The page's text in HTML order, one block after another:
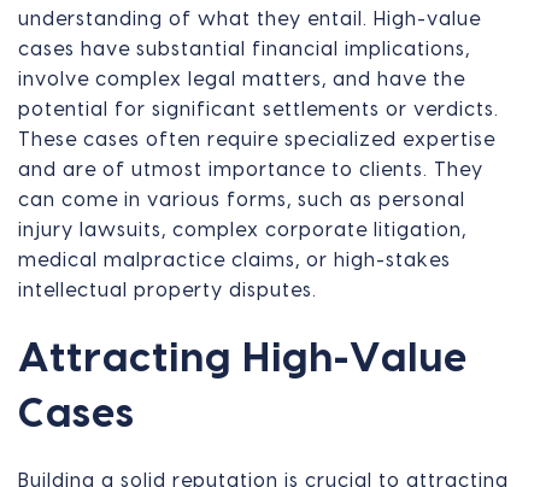
understanding of what they entail. High-value
cases have substantial financial implications,
involve complex legal matters, and have the
potential for significant settlements or verdicts.
These cases often require specialized expertise
and are of utmost importance to clients. They
can come in various forms, such as personal
injury lawsuits, complex corporate litigation,
medical malpractice claims, or high-stakes
intellectual property disputes.
Attracting High-Value
Cases
Building a solid reputation is crucial to attracting